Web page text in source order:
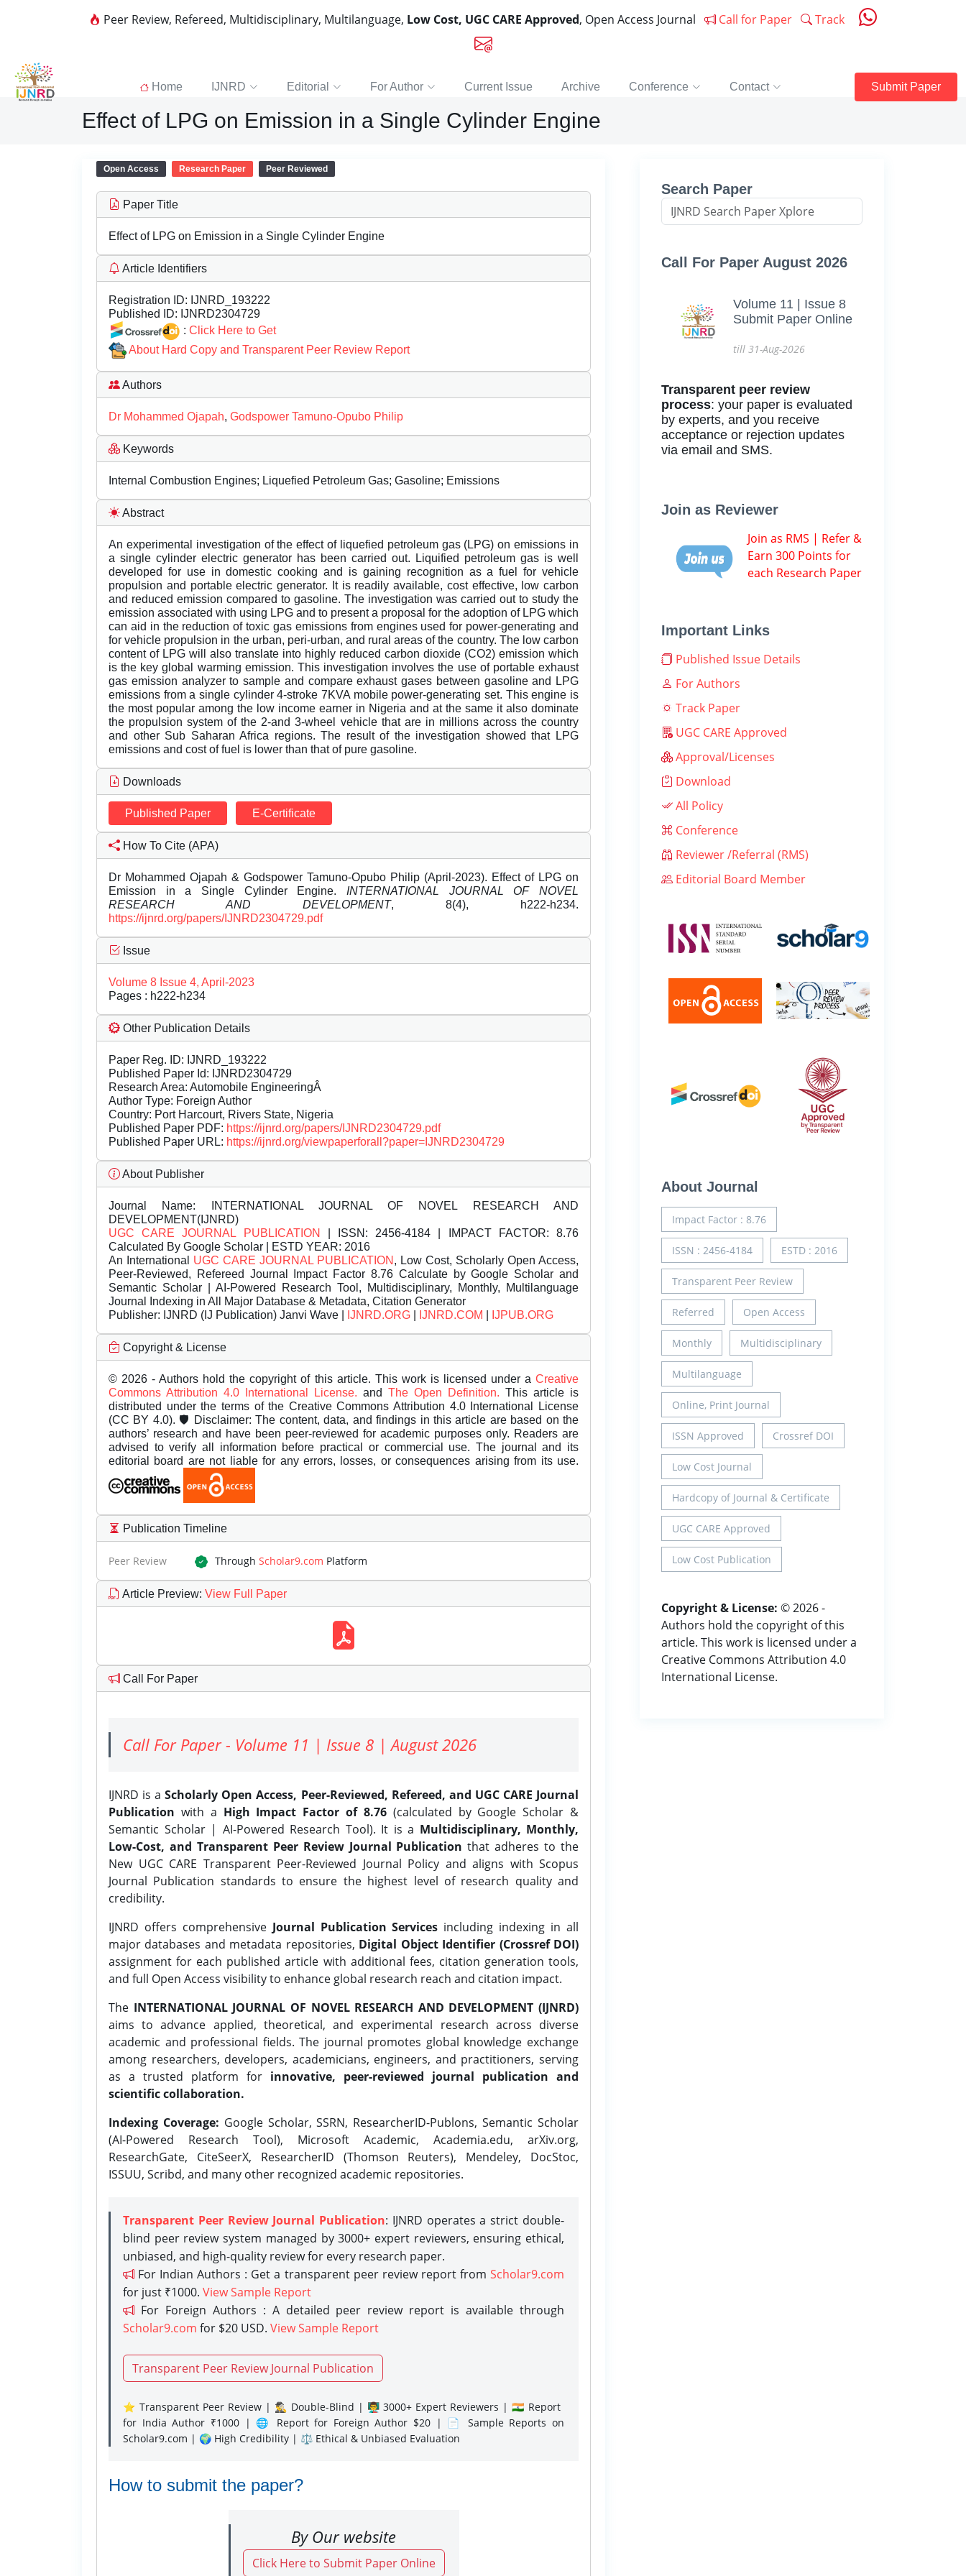
Peer Review, Refereed, Multidisciplinary, Multilanguage, Low Cost, UGC CARE Approved, Open Access Journal Call for Paper Track
Home IJNRD Editorial For Author Current Issue Archive Conference Contact Submit Paper
Effect of LPG on Emission in a Single Cylinder Engine
Open Access Research Paper Peer Reviewed
Paper Title
Effect of LPG on Emission in a Single Cylinder Engine
Article Identifiers
Registration ID: IJNRD_193222
Published ID: IJNRD2304729
: Click Here to Get
About Hard Copy and Transparent Peer Review Report
Authors
Dr Mohammed Ojapah, Godspower Tamuno-Opubo Philip
Keywords
Internal Combustion Engines; Liquefied Petroleum Gas; Gasoline; Emissions
Abstract
An experimental investigation of the effect of liquefied petroleum gas (LPG) on emissions in
a single cylinder electric generator has been carried out. Liquified petroleum gas is well
developed for use in domestic cooking and is gaining recognition as a fuel for vehicle
propulsion and portable electric generator. It is readily available, cost effective, low carbon
and reduced emission compared to gasoline. The investigation was carried out to study the
emission associated with using LPG and to present a proposal for the adoption of LPG which
can aid in the reduction of toxic gas emissions from engines used for power-generating and
for vehicle propulsion in the urban, peri-urban, and rural areas of the country. The low carbon
content of LPG will also translate into highly reduced carbon dioxide (CO2) emission which
is the key global warming emission. This investigation involves the use of portable exhaust
gas emission analyzer to sample and compare exhaust gases between gasoline and LPG
emissions from a single cylinder 4-stroke 7KVA mobile power-generating set. This engine is
the most popular among the low income earner in Nigeria and at the same it also dominate
the propulsion system of the 2-and 3-wheel vehicle that are in millions across the country
and other Sub Saharan Africa regions. The result of the investigation showed that LPG
emissions and cost of fuel is lower than that of pure gasoline.
Downloads
Published Paper E-Certificate
How To Cite (APA)
Dr Mohammed Ojapah & Godspower Tamuno-Opubo Philip (April-2023). Effect of LPG on
Emission in a Single Cylinder Engine. INTERNATIONAL JOURNAL OF NOVEL
RESEARCH AND DEVELOPMENT, 8(4), h222-h234.
https://ijnrd.org/papers/IJNRD2304729.pdf
Issue
Volume 8 Issue 4, April-2023
Pages : h222-h234
Other Publication Details
Paper Reg. ID: IJNRD_193222
Published Paper Id: IJNRD2304729
Research Area: Automobile EngineeringÂ
Author Type: Foreign Author
Country: Port Harcourt, Rivers State, Nigeria
Published Paper PDF: https://ijnrd.org/papers/IJNRD2304729.pdf
Published Paper URL: https://ijnrd.org/viewpaperforall?paper=IJNRD2304729
About Publisher
Journal Name: INTERNATIONAL JOURNAL OF NOVEL RESEARCH AND
DEVELOPMENT(IJNRD)
UGC CARE JOURNAL PUBLICATION
| ISSN: 2456-4184 | IMPACT FACTOR: 8.76
Calculated By Google Scholar | ESTD YEAR: 2016
An International UGC CARE JOURNAL PUBLICATION , Low Cost, Scholarly Open Access,
Peer-Reviewed, Refereed Journal Impact Factor 8.76 Calculate by Google Scholar and
Semantic Scholar | AI-Powered Research Tool, Multidisciplinary, Monthly, Multilanguage
Journal Indexing in All Major Database & Metadata, Citation Generator
Publisher: IJNRD (IJ Publication) Janvi Wave | IJNRD.ORG IJNRD.COM IJPUB.ORG
Copyright & License
© 2026 - Authors hold the copyright of this article. This work is licensed under a Creative
Commons Attribution 4.0 International License. and The Open Definition. This article is
distributed under the terms of the Creative Commons Attribution 4.0 International License
(CC BY 4.0). 🛡️ Disclaimer: The content, data, and findings in this article are based on the
authors’ research and have been peer-reviewed for academic purposes only. Readers are
advised to verify all information before practical or commercial use. The journal and its
editorial board are not liable for any errors, losses, or consequences arising from its use.
Publication Timeline
Peer Review Through Scholar9.com Platform
Article Preview: View Full Paper
Call For Paper
Call For Paper - Volume 11 | Issue 8 | August 2026
IJNRD is aScholarly Open Access, Peer-Reviewed, Refereed, and UGC CARE Journal
Publication with a High Impact Factor of 8.76(calculated by Google Scholar &
Semantic Scholar | AI-Powered Research Tool). It is a Multidisciplinary, Monthly,
Low-Cost, and Transparent Peer Review Journal Publication that adheres to the
New UGC CARE Transparent Peer-Reviewed Journal Policy and aligns with Scopus
Journal Publication standards to ensure the highest level of research quality and
credibility.
IJNRD offers comprehensive Journal Publication Services including indexing in all
major databases and metadata repositories, Digital Object Identifier (Crossref DOI)
assignment for each published article with additional fees, citation generation tools,
and full Open Access visibility to enhance global research reach and citation impact.
The INTERNATIONAL JOURNAL OF NOVEL RESEARCH AND DEVELOPMENT (IJNRD)
aims to advance applied, theoretical, and experimental research across diverse
academic and professional fields. The journal promotes global knowledge exchange
among researchers, developers, academicians, engineers, and practitioners, serving
as a trusted platform for innovative, peer-reviewed journal publication and
scientific collaboration.
Indexing Coverage: Google Scholar, SSRN, ResearcherID-Publons, Semantic Scholar
(AI-Powered Research Tool), Microsoft Academic, Academia.edu, arXiv.org,
ResearchGate, CiteSeerX, ResearcherID (Thomson Reuters), Mendeley, DocStoc,
ISSUU, Scribd, and many other recognized academic repositories.
Transparent Peer Review Journal Publication: IJNRD operates a strict double-
blind peer review system managed by 3000+ expert reviewers, ensuring ethical,
unbiased, and high-quality review for every research paper.
For Indian Authors : Get a transparent peer review report from Scholar9.com
for just ₹1000. View Sample Report
For Foreign Authors : A detailed peer review report is available through
Scholar9.com for $20 USD. View Sample Report
Transparent Peer Review Journal Publication
⭐ Transparent Peer Review | 🕵️‍♂️ Double-Blind | 👨‍🏫 3000+ Expert Reviewers | 🇮🇳 Report
for India Author ₹1000 | 🌐 Report for Foreign Author $20 | 📄 Sample Reports on
Scholar9.com | 🌍 High Credibility | ⚖️ Ethical & Unbiased Evaluation
How to submit the paper?
By Our website
Click Here to Submit Paper Online
Search Paper
Call For Paper August 2026
Volume 11 | Issue 8
Submit Paper Online
till 31-Aug-2026
Transparent peer review
process: your paper is evaluated
by experts, and you receive
acceptance or rejection updates
via email and SMS.
Join as Reviewer
Join as RMS | Refer &
Earn 300 Points for
each Research Paper
Important Links
Published Issue Details
For Authors
Track Paper
UGC CARE Approved
Approval/Licenses
Download
All Policy
Conference
Reviewer /Referral (RMS)
Editorial Board Member
About Journal
Impact Factor : 8.76
ISSN : 2456-4184 ESTD : 2016
Transparent Peer Review
Referred Open Access
Monthly Multidisciplinary
Multilanguage
Online, Print Journal
ISSN Approved Crossref DOI
Low Cost Journal
Hardcopy of Journal & Certificate
UGC CARE Approved
Low Cost Publication
Copyright & License: © 2026 -
Authors hold the copyright of this
article. This work is licensed under a
Creative Commons Attribution 4.0
International License.